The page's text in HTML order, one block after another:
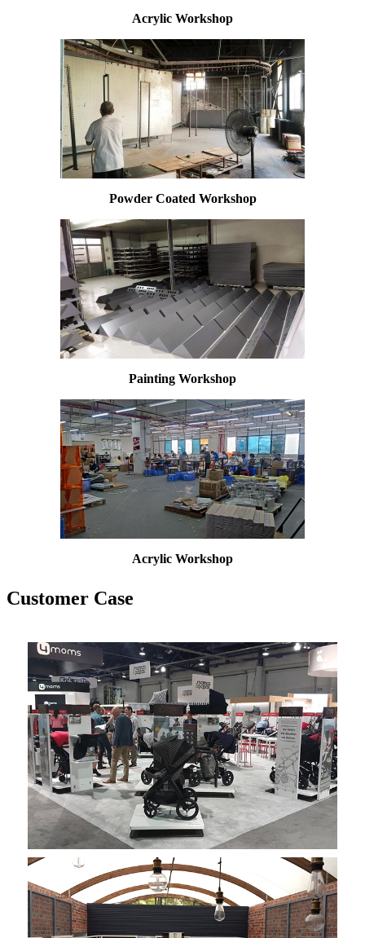
Acrylic Workshop
Powder Coated Workshop
Painting Workshop
Acrylic Workshop
Customer Case